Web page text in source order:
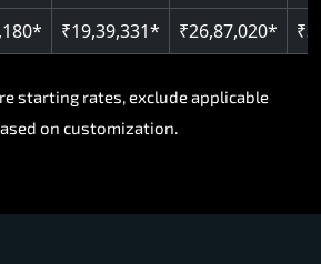
₹19,39,331* ₹26,87,020*
starting rates, exclude applicable
on customization.